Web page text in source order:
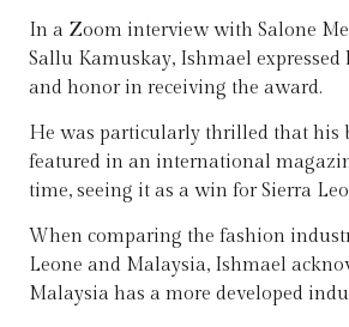
In a Zoom interview with Salone
Sallu Kamuskay, Ishmael expressed
and honor in receiving the award.
He was particularly thrilled that his
featured in an international
time, seeing it as a win for Sierra
When comparing the fashion
Leone and Malaysia, Ishmael
Malaysia has a more developed